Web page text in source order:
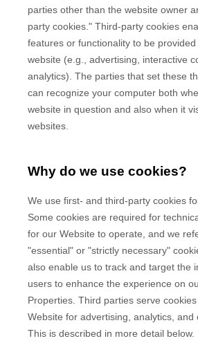
parties other than the website owner
party cookies." Third-party cookies
features or functionality to be
website (e.g., advertising, interactive
analytics). The parties that set these
can recognize your computer both
website in question and also when it
websites.
Why do we use cookies?
We use first- and third-party cookies
Some cookies are required for
for our Website to operate, and we
"essential" or "strictly necessary"
also enable us to track and target the
users to enhance the experience on
Properties. Third parties serve
Website for advertising, analytics, and
This is described in more detail below.